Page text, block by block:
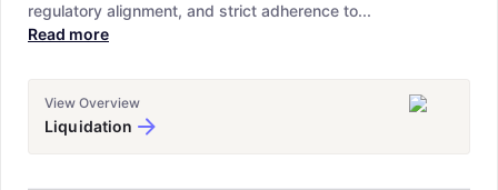
regulatory alignment, and strict adherence to...
Read more
View Overview
Liquidation